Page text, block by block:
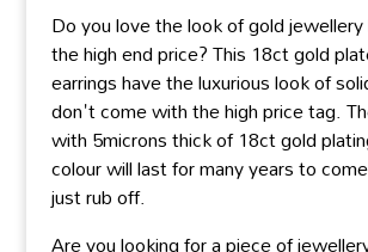
Do you love the look of gold
the high end price? This 18ct gold
earrings have the luxurious look of
don't come with the high price tag.
with 5microns thick of 18ct gold
colour will last for many years to
just rub off.